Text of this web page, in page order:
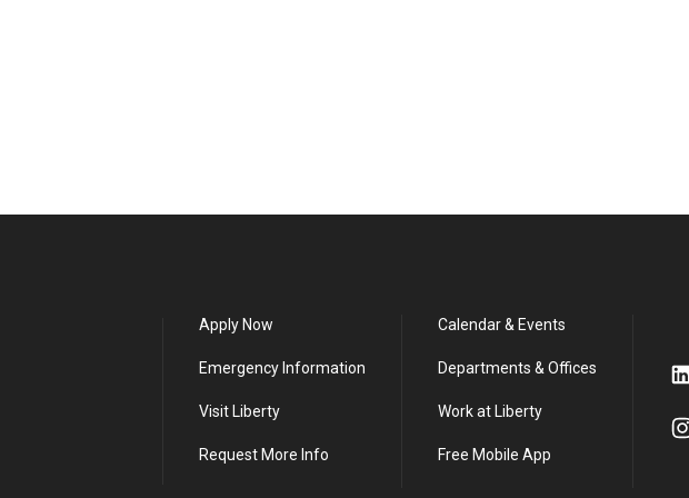
Apply Now
Emergency Information
Visit Liberty
Request More Info
Calendar & Events
Departments & Offices
Work at Liberty
Free Mobile App